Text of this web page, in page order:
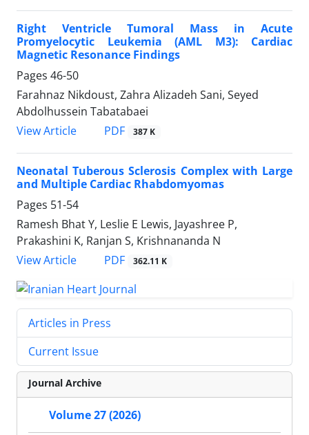
Right Ventricle Tumoral Mass in Acute
Promyelocytic Leukemia (AML M3): Cardiac
Magnetic Resonance Findings
Pages 46-50
Farahnaz Nikdoust, Zahra Alizadeh Sani, Seyed
Abdolhussein Tabatabaei
View Article
PDF 387 K
Neonatal Tuberous Sclerosis Complex with Large
and Multiple Cardiac Rhabdomyomas
Pages 51-54
Ramesh Bhat Y, Leslie E Lewis, Jayashree P,
Prakashini K, Ranjan S, Krishnananda N
View Article
PDF 362.11 K
Articles in Press
Current Issue
Journal Archive
Volume 27 (2026)